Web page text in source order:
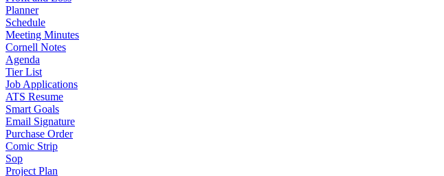
Planner
Schedule
Meeting Minutes
Cornell Notes
Agenda
Tier List
Job Applications
ATS Resume
Smart Goals
Email Signature
Purchase Order
Comic Strip
Sop
Project Plan